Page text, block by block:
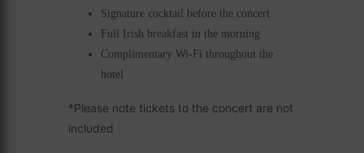
Signature cocktail before the concert
Full Irish breakfast in the morning
Complimentary Wi-Fi throughout the
hotel
*Please note tickets to the concert are not
included